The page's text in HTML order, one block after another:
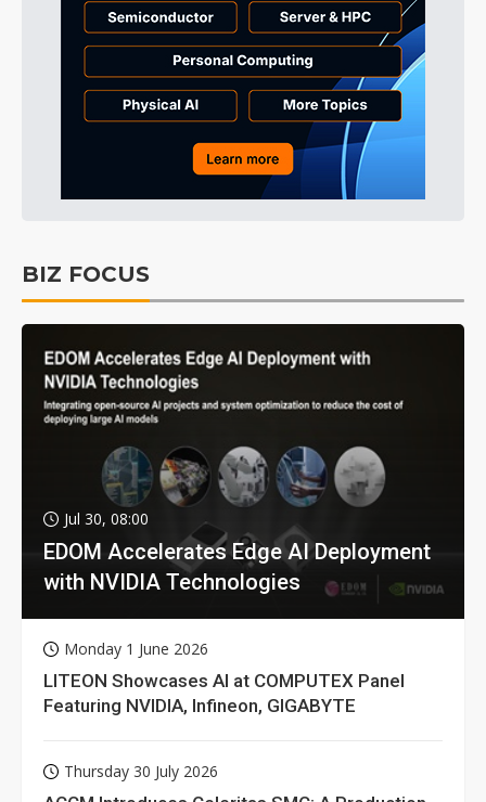
BIZ FOCUS
Jul 30, 08:00
EDOM Accelerates Edge AI Deployment
with NVIDIA Technologies
Monday 1 June 2026
LITEON Showcases AI at COMPUTEX Panel
Featuring NVIDIA, Infineon, GIGABYTE
Thursday 30 July 2026